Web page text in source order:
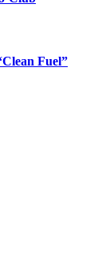
Fuel”